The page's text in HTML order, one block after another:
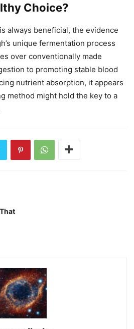
Choice?
always beneficial, the evidence
unique fermentation process
over conventionally made
to promoting stable blood
nutrient absorption, it appears
method might hold the key to a